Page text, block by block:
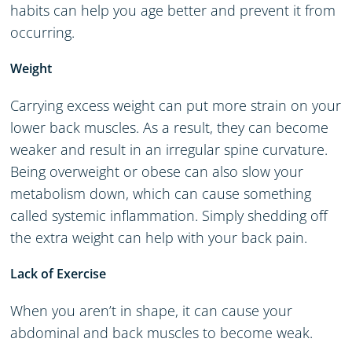
habits can help you age better and prevent it from
occurring.
Weight
Carrying excess weight can put more strain on your
lower back muscles. As a result, they can become
weaker and result in an irregular spine curvature.
Being overweight or obese can also slow your
metabolism down, which can cause something
called systemic inflammation. Simply shedding off
the extra weight can help with your back pain.
Lack of Exercise
When you aren’t in shape, it can cause your
abdominal and back muscles to become weak.